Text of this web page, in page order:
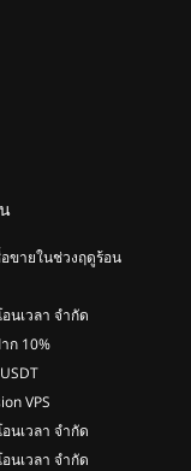
ขายในช่วงฤดูร้อน
นเวลา จำกัด
ก 10%
VPS
นเวลา จำกัด
นเวลา จำกัด